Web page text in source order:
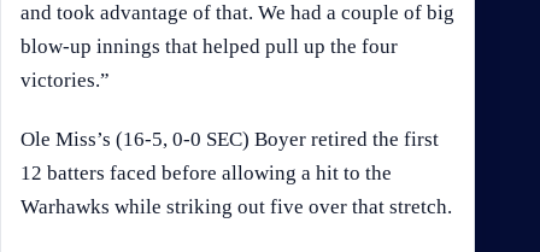
and took advantage of that. We had a couple of big
blow-up innings that helped pull up the four
victories.”
Ole Miss’s (16-5, 0-0 SEC) Boyer retired the first
12 batters faced before allowing a hit to the
Warhawks while striking out five over that stretch.